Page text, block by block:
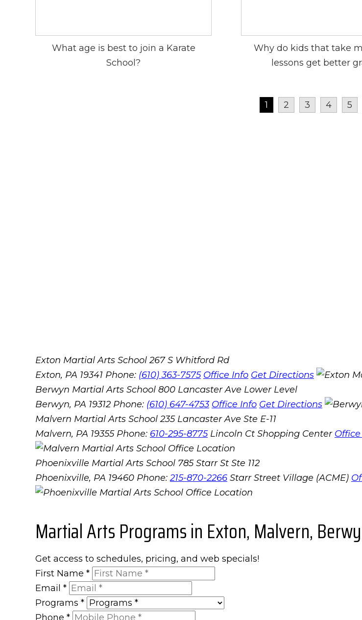
What age is best to join a Karate
School?
Why do kids that take
lessons get better
1 2 3 4 5
Exton Martial Arts School 267 S Whitford Rd
Exton, PA 19341 Phone: (610) 363-7575 Office Info Get Directions
Berwyn Martial Arts School 800 Lancaster Ave Lower Level
Berwyn, PA 19312 Phone: (610) 647-4753 Office Info Get Directions
Malvern Martial Arts School 235 Lancaster Ave Ste E-11
Malvern, PA 19355 Phone: 610-295-8775 Lincoln Ct Shopping Center
Phoenixville Martial Arts School 785 Starr St Ste 112
Phoenixville, PA 19460 Phone:215-870-2266 Starr Street Village (ACME)
Martial Arts Programs in Exton, Malvern,
Get access to schedules, pricing, and web specials!
First Name *
Email *
Programs *
Phone *